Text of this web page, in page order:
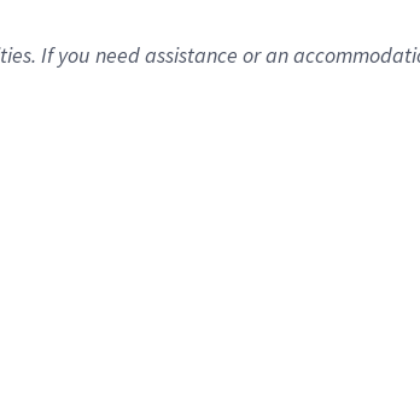
If you need assistance or an